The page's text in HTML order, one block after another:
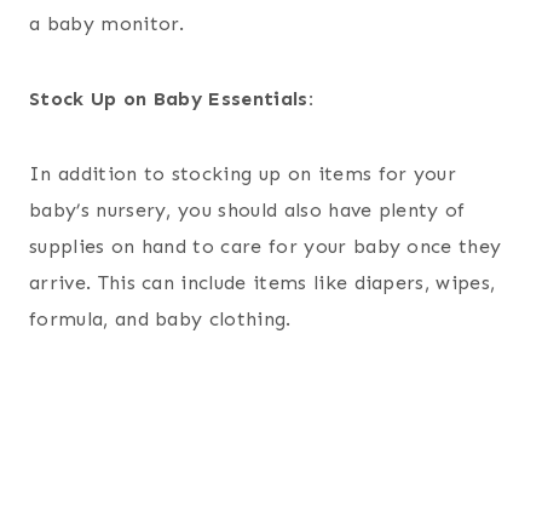
a baby monitor.
Stock Up on Baby Essentials:
In addition to stocking up on items for your
baby’s nursery, you should also have plenty of
supplies on hand to care for your baby once they
arrive. This can include items like diapers, wipes,
formula, and baby clothing.